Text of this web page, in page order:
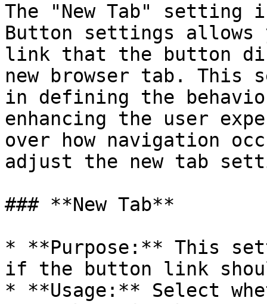
The "New Tab" setting
Button settings allows
link that the button
new browser tab.
in defining the
enhancing the user
over how navigation
adjust the new tab
### **New Tab**
* **Purpose:** This
if the button link
* **Usage:** Select